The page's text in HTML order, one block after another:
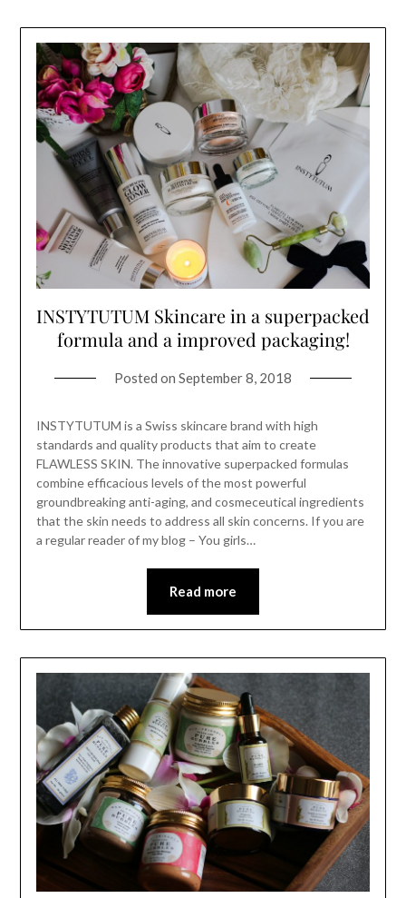
INSTYTUTUM Skincare in a superpacked
formula and a improved packaging!
Posted on September 8, 2018
INSTYTUTUM is a Swiss skincare brand with high
standards and quality products that aim to create
FLAWLESS SKIN. The innovative superpacked formulas
combine efficacious levels of the most powerful
groundbreaking anti-aging, and cosmeceutical ingredients
that the skin needs to address all skin concerns. If you are
a regular reader of my blog – You girls…
Read more